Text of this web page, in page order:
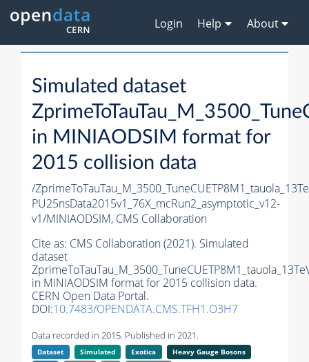
Login Help About
Simulated dataset
in MINIAODSIM format for
2015 collision data
/
PU25nsData2015v1_76X_mcRun2_asymptotic_v12-
v1/MINIAODSIM, CMS Collaboration
Cite as: CMS Collaboration (2021). Simulated
dataset
in MINIAODSIM format for 2015 collision data.
CERN Open Data Portal.
DOI:10.7483/OPENDATA.CMS.TFH1.O3H7
Data recorded in 2015. Published in 2021.
Dataset Simulated Exotica
Heavy Gauge Bosons